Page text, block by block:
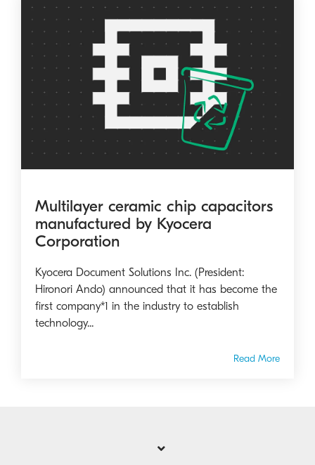
Multilayer ceramic chip capacitors
manufactured by Kyocera
Corporation
Kyocera Document Solutions Inc. (President:
Hironori Ando) announced that it has become the
first company*1 in the industry to establish
technology...
Read More